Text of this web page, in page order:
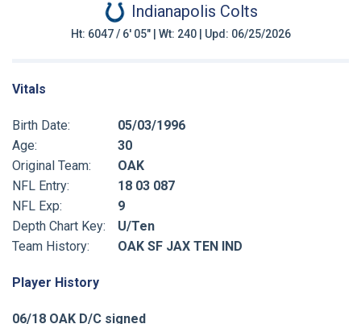
Indianapolis Colts
Ht: 6047 / 6' 05" | Wt: 240 | Upd: 06/25/2026
Vitals
Birth Date:
05/03/1996
Age:
30
Original Team:
OAK
NFL Entry:
18 03 087
NFL Exp:
9
Depth Chart Key:
U/Ten
Team History:
OAK SF JAX TEN IND
Player History
06/18 OAK D/C signed